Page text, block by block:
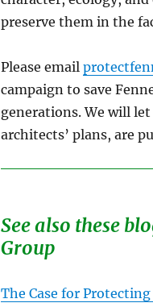
preserve them in the
Please email
campaign to save
generations. We will
architects’ plans, are
See also these
Group
The Case for